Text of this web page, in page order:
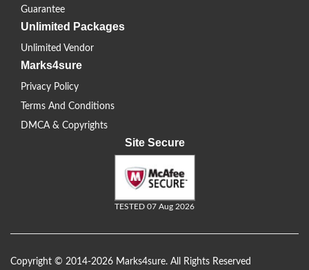
Guarantee
Unlimited Packages
Unlimited Vendor
Marks4sure
Privacy Policy
Terms And Conditions
DMCA & Copyrights
Site Secure
TESTED 07 Aug 2026
Copyright © 2014-2026 Marks4sure. All Rights Reserved